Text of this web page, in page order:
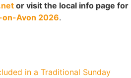
or visit the local info page for
Avon 2026.
in a Traditional Sunday